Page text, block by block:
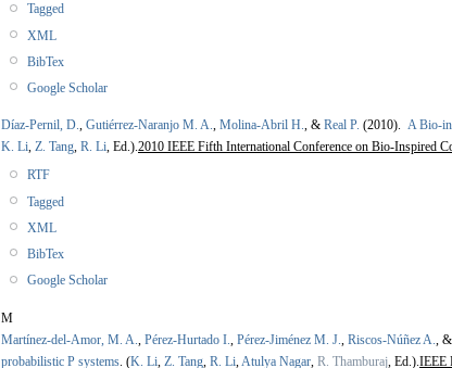
Tagged
XML
BibTex
Google Scholar
Díaz-Pernil, D., Gutiérrez-Naranjo M. A., Molina-Abril H., & Real P. (2010). A Bio-
K. Li, Z. Tang, R. Li, Ed.).2010 IEEE Fifth International Conference on Bio-Inspired
RTF
Tagged
XML
BibTex
Google Scholar
M
Martínez-del-Amor, M. A.
Pérez-Hurtado I. Pérez-Jiménez M. J. Riscos-Núñez A. , &
probabilistic P systems (K. Li Z. Tang R. Li Atulya Nagar R. Thamburaj , Ed.). IEEE